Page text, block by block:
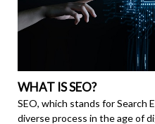
WHAT IS SEO?
SEO, which stands for Search
diverse process in the age of